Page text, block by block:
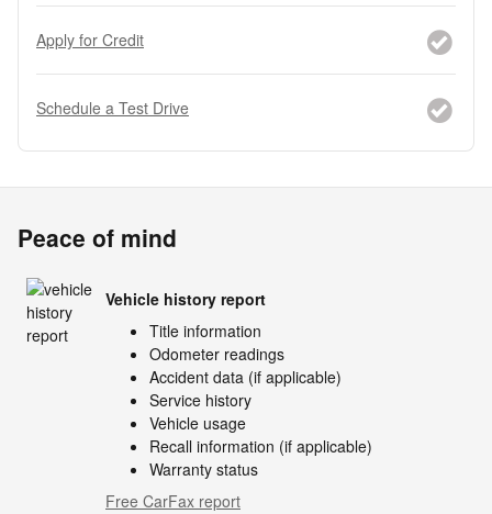
Apply for Credit
Schedule a Test Drive
Peace of mind
Vehicle history report
Title information
Odometer readings
Accident data (if applicable)
Service history
Vehicle usage
Recall information (if applicable)
Warranty status
Free CarFax report